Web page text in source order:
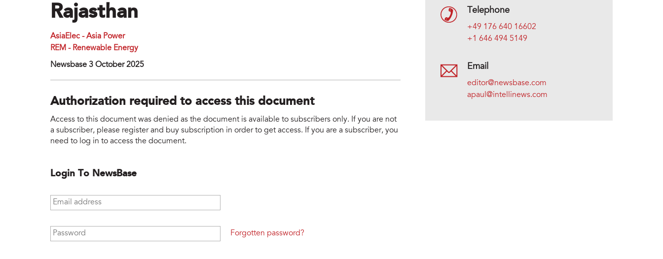
Rajasthan
AsiaElec - Asia Power
REM - Renewable Energy
Newsbase 3 October 2025
Authorization required to access this document
Access to this document was denied as the document is available to subscribers only. If you are not
a subscriber, please register and buy subscription in order to get access. If you are a subscriber, you
need to log in to access the document.
Login To NewsBase
Email address
Password Forgotten password?
Telephone
+49 176 640 16602
+1 646 494 5149
Email
editor@newsbase.com
apaul@intellinews.com